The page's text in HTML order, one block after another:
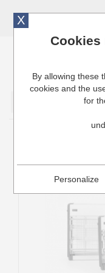
Cuisinresto:
X
Cookies
By allowing these
cookies and the
for
Personalize